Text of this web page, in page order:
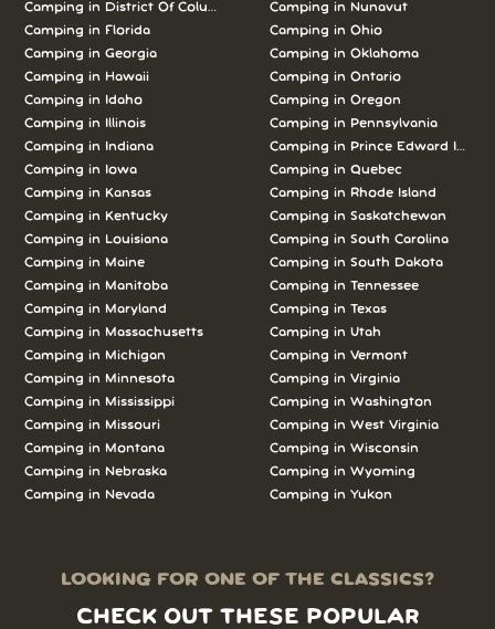
Camping in District Of Columbia
Camping in Florida
Camping in Georgia
Camping in Hawaii
Camping in Idaho
Camping in Illinois
Camping in Indiana
Camping in Iowa
Camping in Kansas
Camping in Kentucky
Camping in Louisiana
Camping in Maine
Camping in Manitoba
Camping in Maryland
Camping in Massachusetts
Camping in Michigan
Camping in Minnesota
Camping in Mississippi
Camping in Missouri
Camping in Montana
Camping in Nebraska
Camping in Nevada
Camping in Nunavut
Camping in Ohio
Camping in Oklahoma
Camping in Ontario
Camping in Oregon
Camping in Pennsylvania
Camping in Prince Edward Island
Camping in Quebec
Camping in Rhode Island
Camping in Saskatchewan
Camping in South Carolina
Camping in South Dakota
Camping in Tennessee
Camping in Texas
Camping in Utah
Camping in Vermont
Camping in Virginia
Camping in Washington
Camping in West Virginia
Camping in Wisconsin
Camping in Wyoming
Camping in Yukon
LOOKING FOR ONE OF THE CLASSICS?
CHECK OUT THESE POPULAR